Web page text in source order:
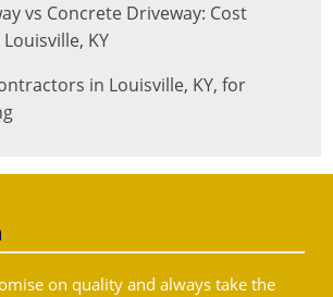
vs Concrete Driveway: Cost
KY
in Louisville, KY, for
on quality and always take the